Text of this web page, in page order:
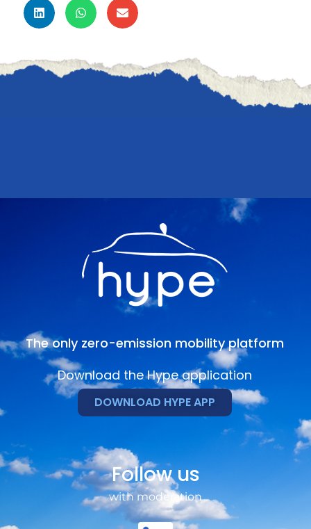
The only zero-emission mobility platform
Download the Hype application
DOWNLOAD HYPE APP
Follow us
with moderation